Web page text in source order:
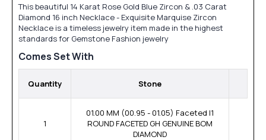
This beautiful 14 Karat Rose Gold Blue Zircon & .03 Carat
Diamond 16 inch Necklace - Exquisite Marquise Zircon
Necklace is a timeless jewelry item made in the highest
standards for Gemstone Fashion jewelry
Comes Set With
Quantity Stone
1
01.00 MM (00.95 - 01.05) Faceted I1
ROUND FACETED GH GENUINE BOM
DIAMOND